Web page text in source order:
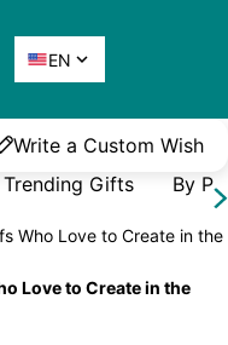
EN 
Write a Custom Wish
Trending Gifts By
Who Love to Create in the
Love to Create in the